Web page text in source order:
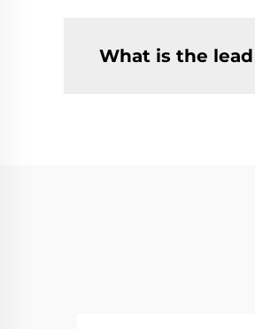
What is the